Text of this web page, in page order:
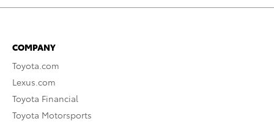
COMPANY
Toyota.com
Lexus.com
Toyota Financial
Toyota Motorsports